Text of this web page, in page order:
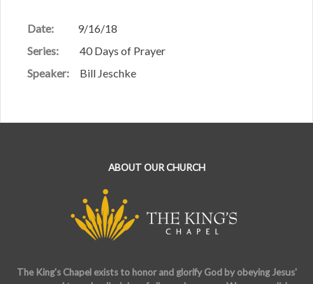
Date:
9/16/18
Series:
40 Days of Prayer
Speaker:
Bill Jeschke
ABOUT OUR CHURCH
The King's Chapel exists to honor and glorify God by obeying Jesus'